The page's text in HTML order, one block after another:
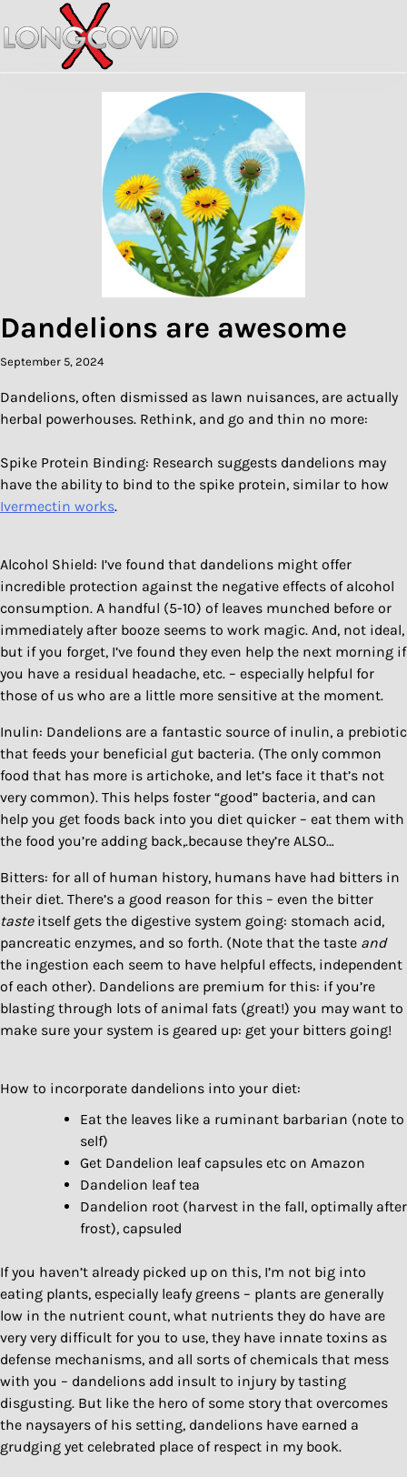
to
content
Dandelions are awesome
September 5, 2024
Dandelions, often dismissed as lawn nuisances, are actually
herbal powerhouses. Rethink, and go and thin no more:
Spike Protein Binding: Research suggests dandelions may
have the ability to bind to the spike protein, similar to how
Ivermectin works.
Alcohol Shield: I’ve found that dandelions might offer
incredible protection against the negative effects of alcohol
consumption. A handful (5-10) of leaves munched before or
immediately after booze seems to work magic. And, not ideal,
but if you forget, I’ve found they even help the next morning if
you have a residual headache, etc. – especially helpful for
those of us who are a little more sensitive at the moment.
Inulin: Dandelions are a fantastic source of inulin, a prebiotic
that feeds your beneficial gut bacteria. (The only common
food that has more is artichoke, and let’s face it that’s not
very common). This helps foster “good” bacteria, and can
help you get foods back into you diet quicker – eat them with
the food you’re adding back,.because they’re ALSO…
Bitters: for all of human history, humans have had bitters in
their diet. There’s a good reason for this – even the bitter
taste itself gets the digestive system going: stomach acid,
pancreatic enzymes, and so forth. (Note that the taste and
the ingestion each seem to have helpful effects, independent
of each other). Dandelions are premium for this: if you’re
blasting through lots of animal fats (great!) you may want to
make sure your system is geared up: get your bitters going!
How to incorporate dandelions into your diet:
Eat the leaves like a ruminant barbarian (note to
self)
Get Dandelion leaf capsules etc on Amazon
Dandelion leaf tea
Dandelion root (harvest in the fall, optimally after
frost), capsuled
If you haven’t already picked up on this, I’m not big into
eating plants, especially leafy greens – plants are generally
low in the nutrient count, what nutrients they do have are
very very difficult for you to use, they have innate toxins as
defense mechanisms, and all sorts of chemicals that mess
with you – dandelions add insult to injury by tasting
disgusting. But like the hero of some story that overcomes
the naysayers of his setting, dandelions have earned a
grudging yet celebrated place of respect in my book.